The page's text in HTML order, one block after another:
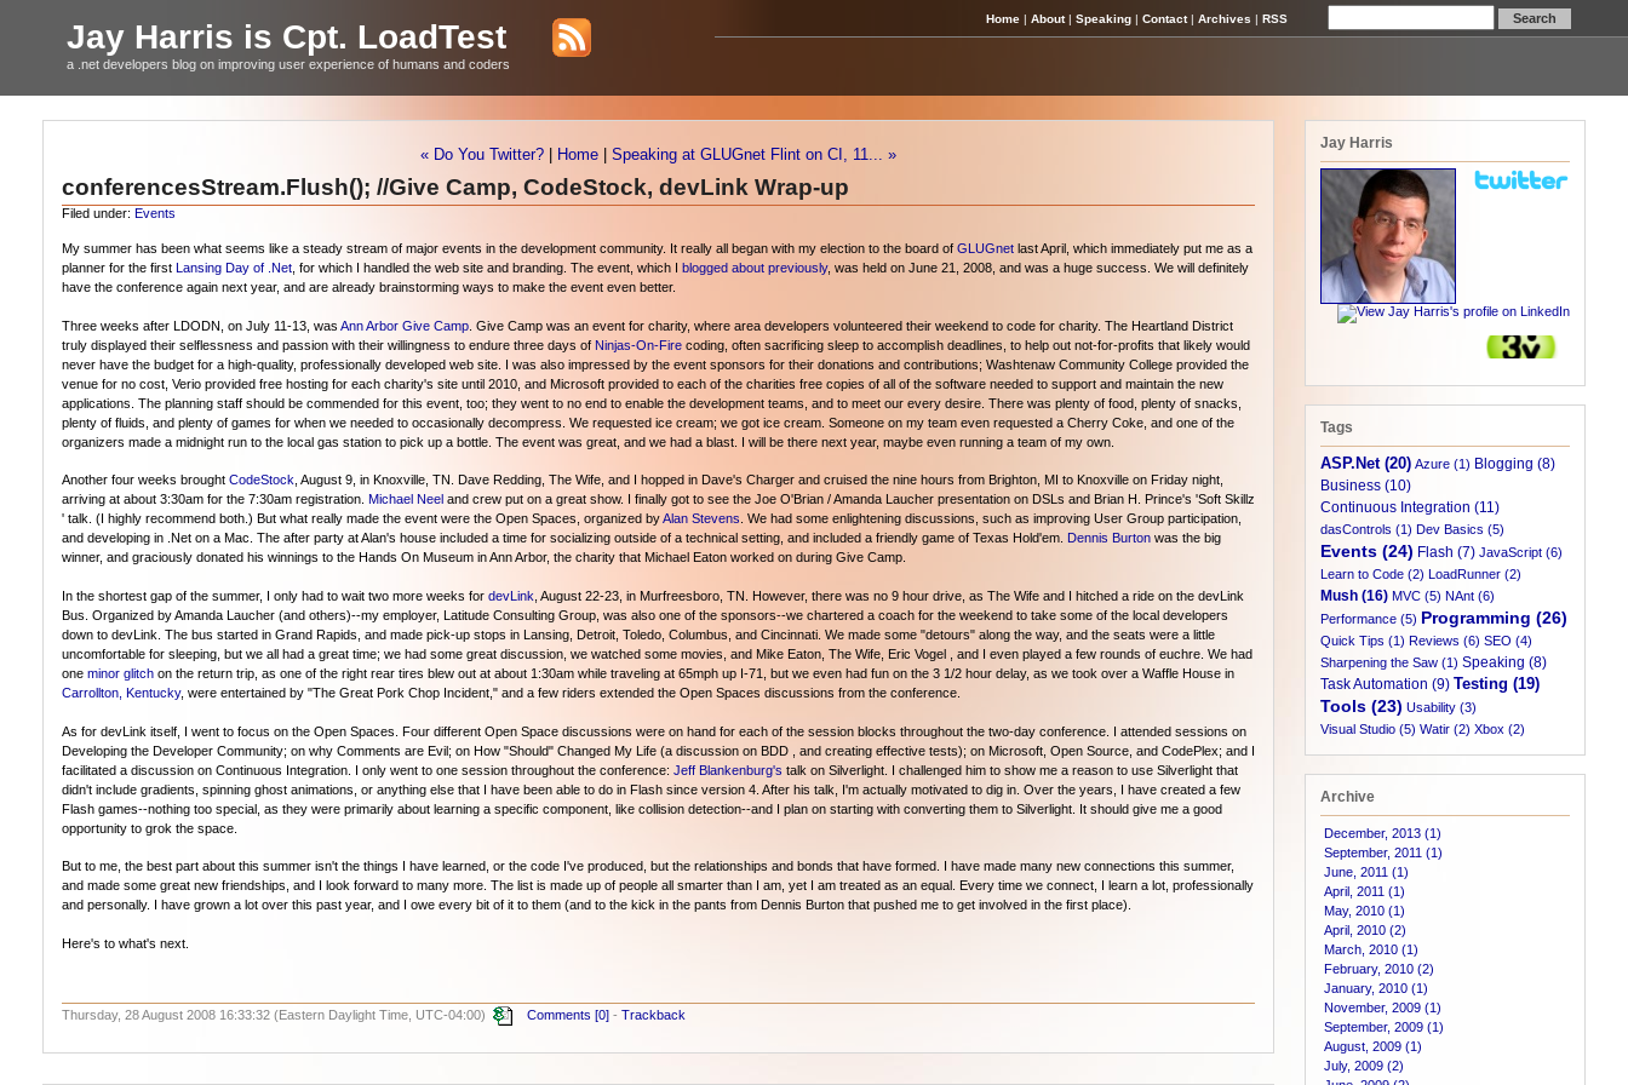
Jay Harris is Cpt. LoadTest
a .net developers blog on improving user experience of humans and coders
Home | About| Speaking | Contact| Archives | RSS
« Do You Twitter? Home Speaking at GLUGnet Flint on CI, 11... »
conferencesStream.Flush(); //Give Camp, CodeStock, devLink Wrap-up
Filed under: Events
My summer has been what seems like a steady stream of major events in the development community. It really all began with my election to the board of GLUGnet last April, which immediately put me as a
planner for the first Lansing Day of .Net , for which I handled the web site and branding. The event, which I blogged about previously, was held on June 21, 2008, and was a huge success. We will definitely
have the conference again next year, and are already brainstorming ways to make the event even better.
Three weeks after LDODN, on July 11-13, was Ann Arbor Give Camp . Give Camp was an event for charity, where area developers volunteered their weekend to code for charity. The Heartland District
truly displayed their selflessness and passion with their willingness to endure three days of Ninjas-On-Fire coding, often sacrificing sleep to accomplish deadlines, to help out not-for-profits that likely would
never have the budget for a high-quality, professionally developed web site. I was also impressed by the event sponsors for their donations and contributions; Washtenaw Community College provided the
venue for no cost, Verio provided free hosting for each charity's site until 2010, and Microsoft provided to each of the charities free copies of all of the software needed to support and maintain the new
applications. The planning staff should be commended for this event, too; they went to no end to enable the development teams, and to meet our every desire. There was plenty of food, plenty of snacks,
plenty of fluids, and plenty of games for when we needed to occasionally decompress. We requested ice cream; we got ice cream. Someone on my team even requested a Cherry Coke, and one of the
organizers made a midnight run to the local gas station to pick up a bottle. The event was great, and we had a blast. I will be there next year, maybe even running a team of my own.
Another four weeks brought CodeStock , August 9, in Knoxville, TN. Dave Redding, The Wife, and I hopped in Dave's Charger and cruised the nine hours from Brighton, MI to Knoxville on Friday night,
arriving at about 3:30am for the 7:30am registration. Michael Neel and crew put on a great show. I finally got to see the Joe O'Brian / Amanda Laucher presentation on DSLs and Brian H. Prince's 'Soft Skillz
' talk. (I highly recommend both.) But what really made the event were the Open Spaces, organized byAlan Stevens . We had some enlightening discussions, such as improving User Group participation,
and developing in .Net on a Mac. The after party at Alan's house included a time for socializing outside of a technical setting, and included a friendly game of Texas Hold'em.
Dennis Burton was the big
winner, and graciously donated his winnings to the Hands On Museum in Ann Arbor, the charity that Michael Eaton worked on during Give Camp.
In the shortest gap of the summer, I only had to wait two more weeks for devLink , August 22-23, in Murfreesboro, TN. However, there was no 9 hour drive, as The Wife and I hitched a ride on the devLink
Bus. Organized by Amanda Laucher (and others)--my employer, Latitude Consulting Group, was also one of the sponsors--we chartered a coach for the weekend to take some of the local developers
down to devLink. The bus started in Grand Rapids, and made pick-up stops in Lansing, Detroit, Toledo, Columbus, and Cincinnati. We made some "detours" along the way, and the seats were a little
uncomfortable for sleeping, but we all had a great time; we had some great discussion, we watched some movies, and Mike Eaton, The Wife, Eric Vogel , and I even played a few rounds of euchre. We had
one minor glitch on the return trip, as one of the right rear tires blew out at about 1:30am while traveling at 65mph up I-71, but we even had fun on the 3 1/2 hour delay, as we took over a Waffle House in
Carrollton, Kentucky, were entertained by "The Great Pork Chop Incident," and a few riders extended the Open Spaces discussions from the conference.
As for devLink itself, I went to focus on the Open Spaces. Four different Open Space discussions were on hand for each of the session blocks throughout the two-day conference. I attended sessions on
Developing the Developer Community; on why Comments are Evil; on How "Should" Changed My Life (a discussion on BDD , and creating effective tests); on Microsoft, Open Source, and CodePlex; and I
facilitated a discussion on Continuous Integration. I only went to one session throughout the conference: Jeff Blankenburg's talk on Silverlight. I challenged him to show me a reason to use Silverlight that
didn't include gradients, spinning ghost animations, or anything else that I have been able to do in Flash since version 4. After his talk, I'm actually motivated to dig in. Over the years, I have created a few
Flash games--nothing too special, as they were primarily about learning a specific component, like collision detection--and I plan on starting with converting them to Silverlight. It should give me a good
opportunity to grok the space.
But to me, the best part about this summer isn't the things I have learned, or the code I've produced, but the relationships and bonds that have formed. I have made many new connections this summer,
and made some great new friendships, and I look forward to many more. The list is made up of people all smarter than I am, yet I am treated as an equal. Every time we connect, I learn a lot, professionally
and personally. I have grown a lot over this past year, and I owe every bit of it to them (and to the kick in the pants from Dennis Burton that pushed me to get involved in the first place).
Here's to what's next.
Thursday, 28 August 2008 16:33:32 (Eastern Daylight Time, UTC-04:00) Comments [0] - Trackback
Jay Harris
Tags
ASP.Net (20) Azure (1) Blogging (8)
Business (10)
Continuous Integration (11)
dasControls (1) Dev Basics (5)
Events (24) Flash (7) JavaScript (6)
Learn to Code (2) LoadRunner (2)
Mush (16) MVC (5) NAnt (6)
Performance (5) Programming (26)
Quick Tips (1) Reviews (6) SEO (4)
Sharpening the Saw (1) Speaking (8)
Task Automation (9) Testing (19)
Tools (23) Usability (3)
Visual Studio (5) Watir (2) Xbox (2)
Archive
December, 2013 (1)
September, 2011 (1)
June, 2011 (1)
April, 2011 (1)
May, 2010 (1)
April, 2010 (2)
March, 2010 (1)
February, 2010 (2)
January, 2010 (1)
November, 2009 (1)
September, 2009 (1)
August, 2009 (1)
July, 2009 (2)